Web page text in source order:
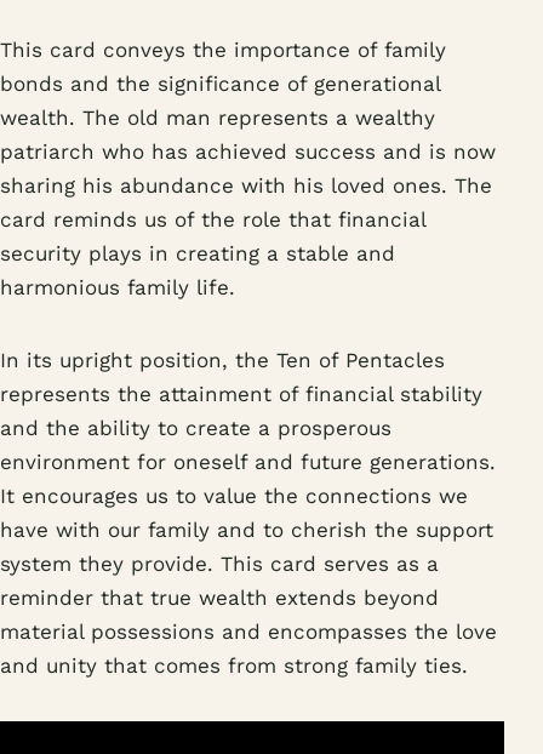
This card conveys the importance of family
bonds and the significance of generational
wealth. The old man represents a wealthy
patriarch who has achieved success and is now
sharing his abundance with his loved ones. The
card reminds us of the role that financial
security plays in creating a stable and
harmonious family life.
In its upright position, the Ten of Pentacles
represents the attainment of financial stability
and the ability to create a prosperous
environment for oneself and future generations.
It encourages us to value the connections we
have with our family and to cherish the support
system they provide. This card serves as a
reminder that true wealth extends beyond
material possessions and encompasses the love
and unity that comes from strong family ties.